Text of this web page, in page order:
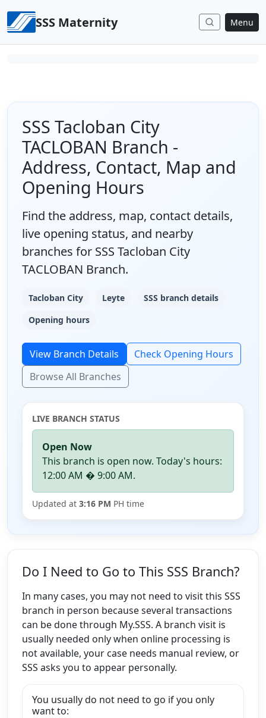
SSS Maternity Menu
SSS Tacloban City
TACLOBAN Branch -
Address, Contact, Map and
Opening Hours
Find the address, map, contact details,
live opening status, and nearby
branches for SSS Tacloban City
TACLOBAN Branch.
Tacloban City Leyte
SSS branch details
Opening hours
View Branch Details
Check Opening Hours
Browse All Branches
LIVE BRANCH STATUS
Open Now
This branch is open now. Today's hours:
12:00 AM � 9:00 AM.
Updated at 3:16 PM PH time
Do I Need to Go to This SSS Branch?
In many cases, you may not need to visit this SSS
branch in person because several transactions
can be done through My.SSS. A branch visit is
usually needed only when online processing is
not available, your case needs manual review, or
SSS asks you to appear personally.
You usually do not need to go if you only
want to: